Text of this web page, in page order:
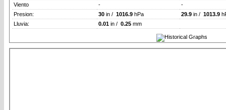
Viento
-
-
Presion:
30 in / 1016.9 hPa 29.9 in / 1013.9
Lluvia:
0.01 in / 0.25 mm